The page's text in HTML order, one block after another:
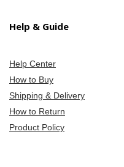
Help & Guide
Help Center
How to Buy
Shipping & Delivery
How to Return
Product Policy